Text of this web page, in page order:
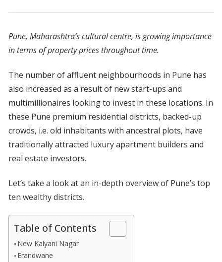
Pune, Maharashtra’s cultural centre, is growing importance
in terms of property prices throughout time.
The number of affluent neighbourhoods in Pune has
also increased as a result of new start-ups and
multimillionaires looking to invest in these locations. In
these Pune premium residential districts, backed-up
crowds, i.e. old inhabitants with ancestral plots, have
traditionally attracted luxury apartment builders and
real estate investors.
Let’s take a look at an in-depth overview of Pune’s top
ten wealthy districts.
Table of Contents
New Kalyani Nagar
Erandwane